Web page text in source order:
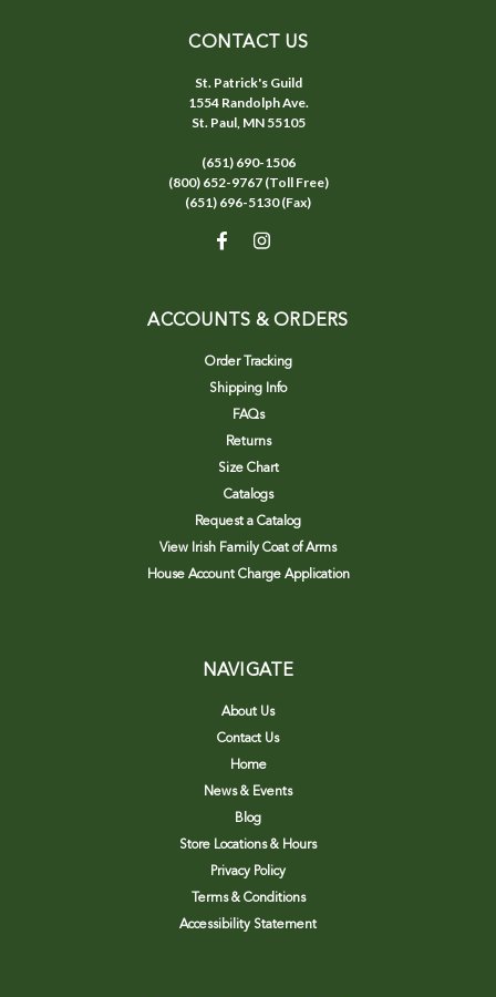
CONTACT US
St. Patrick's Guild
1554 Randolph Ave.
St. Paul, MN 55105
(651) 690-1506
(800) 652-9767 (Toll Free)
(651) 696-5130 (Fax)
ACCOUNTS & ORDERS
Order Tracking
Shipping Info
FAQs
Returns
Size Chart
Catalogs
Request a Catalog
View Irish Family Coat of Arms
House Account Charge Application
NAVIGATE
About Us
Contact Us
Home
News & Events
Blog
Store Locations & Hours
Privacy Policy
Terms & Conditions
Accessibility Statement